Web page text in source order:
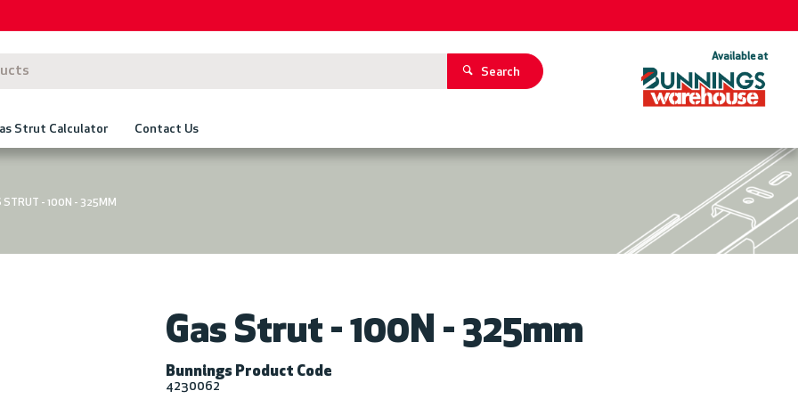
Search
Available at
Strut Calculator Contact Us
STRUT - 100N - 325MM
Gas Strut - 100N - 325mm
Bunnings Product Code
4230062